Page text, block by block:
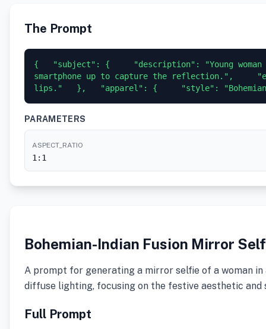
The Prompt
{   "subject": {     "description": "Young
smartphone up to capture the reflection.",
lips."   },   "apparel": {     "style":
PARAMETERS
ASPECT_RATIO
1:1
Bohemian-Indian Fusion Mirror
A prompt for generating a mirror selfie of a woman
diffuse lighting, focusing on the festive aesthetic and
Full Prompt